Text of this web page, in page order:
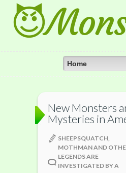
New Monsters
Mysteries in
SHEEPSQUATCH,
MOTHMAN AND
LEGENDS ARE
INVESTIGATED BY A